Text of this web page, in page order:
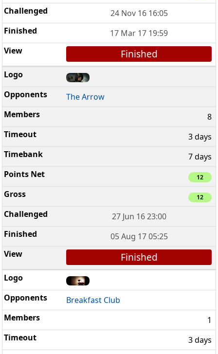
24 Nov 16 16:05
17 Mar 17 19:59
Finished
The Arrow
8
3 days
7 days
12
12
27 Jun 16 23:00
05 Aug 17 05:25
Finished
Breakfast Club
1
3 days